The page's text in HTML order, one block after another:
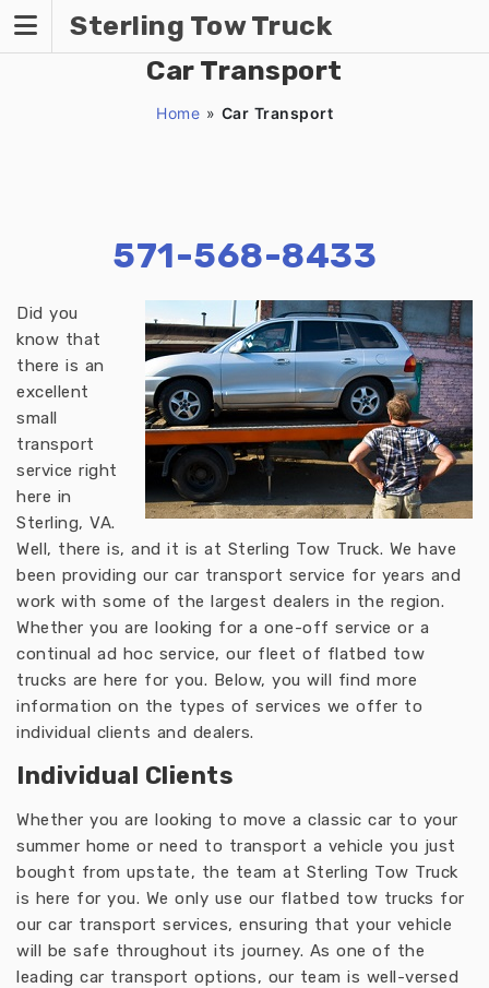
content
Sterling Tow Truck
Car Transport
Home » Car Transport
571-568-8433
Did you
know that
there is an
excellent
small
transport
service right
here in
Sterling, VA.
Well, there is, and it is at Sterling Tow Truck. We have
been providing our car transport service for years and
work with some of the largest dealers in the region.
Whether you are looking for a one-off service or a
continual ad hoc service, our fleet of flatbed tow
trucks are here for you. Below, you will find more
information on the types of services we offer to
individual clients and dealers.
Individual Clients
Whether you are looking to move a classic car to your
summer home or need to transport a vehicle you just
bought from upstate, the team at Sterling Tow Truck
is here for you. We only use our flatbed tow trucks for
our car transport services, ensuring that your vehicle
will be safe throughout its journey. As one of the
leading car transport options, our team is well-versed